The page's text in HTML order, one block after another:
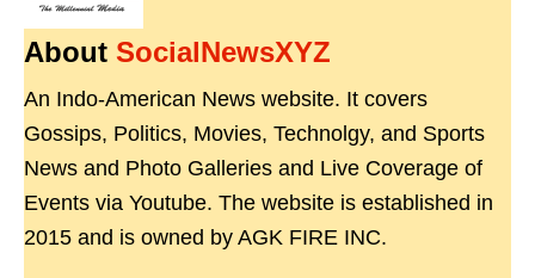
About SocialNewsXYZ
An Indo-American News website. It covers
Gossips, Politics, Movies, Technolgy, and Sports
News and Photo Galleries and Live Coverage of
Events via Youtube. The website is established in
2015 and is owned by AGK FIRE INC.